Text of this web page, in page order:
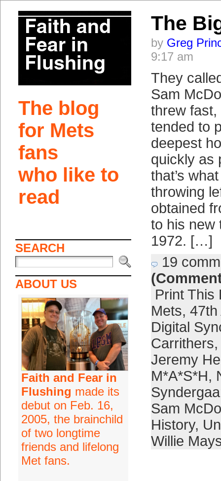
The blog
for Mets
fans
who like to
read
SEARCH
ABOUT US
Faith and Fear in
Flushing made its
debut on Feb. 16,
2005, the brainchild
of two longtime
friends and lifelong
Met fans.
The
by Greg
9:17 am
They
Sam
threw
tended to
deepest
quickly as
that’s
throwing
obtained
to his new
1972. […]
19
Print This
Mets, 47th
Digital
Carrithers
Jeremy
M*A*S*H,
Sam
History,
Willie